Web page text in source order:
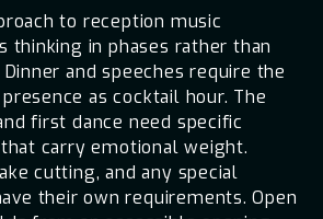
to reception music
thinking in phases rather than
and speeches require the
as cocktail hour. The
first dance need specific
carry emotional weight.
cutting, and any special
their own requirements. Open